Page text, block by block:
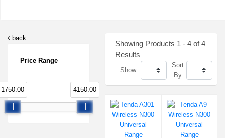
back
Price Range
1750.00 4150.00
Showing Products 1 - 4 of 4
Results
Show:
Sort
By: